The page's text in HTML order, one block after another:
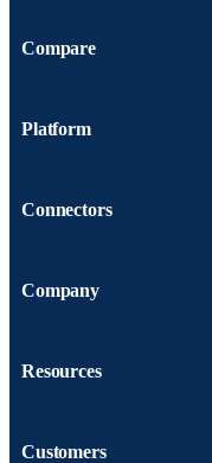
Compare
Platform
Connectors
Company
Resources
Customers